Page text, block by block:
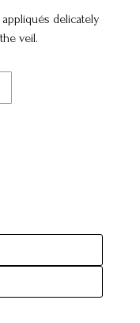
delicately
veil.